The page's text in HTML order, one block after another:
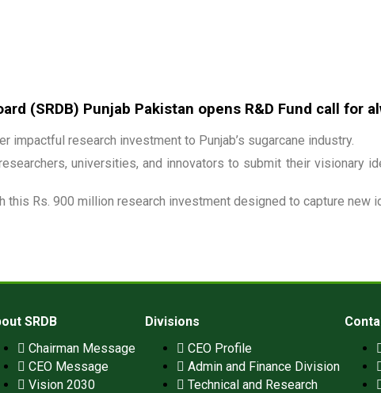
(SRDB) Punjab Pakistan opens R&D Fund call for
impactful research investment to Punjab’s sugarcane industry.
universities, and innovators to submit their visionary
this Rs. 900 million research investment designed to capture new
SRDB
Chairman Message
CEO Message
Vision 2030
Divisions
CEO Profile
Admin and Finance Division
Technical and Research